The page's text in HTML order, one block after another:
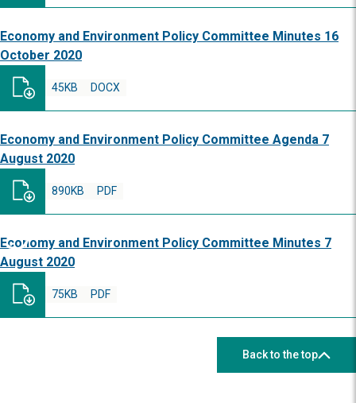
Economy and Environment Policy Committee Minutes 16
October 2020
DOCX
45KB
Economy and Environment Policy Committee Agenda 7
August 2020
PDF
890KB
Economy and Environment Policy Committee Minutes 7
August 2020
PDF
75KB
Back to the top